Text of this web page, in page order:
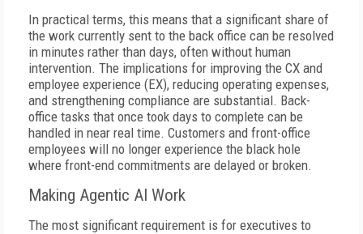
In practical terms, this means that a significant share of
the work currently sent to the back office can be resolved
in minutes rather than days, often without human
intervention. The implications for improving the CX and
employee experience (EX), reducing operating expenses,
and strengthening compliance are substantial. Back-
office tasks that once took days to complete can be
handled in near real time. Customers and front-office
employees will no longer experience the black hole
where front-end commitments are delayed or broken.
Making Agentic AI Work
The most significant requirement is for executives to